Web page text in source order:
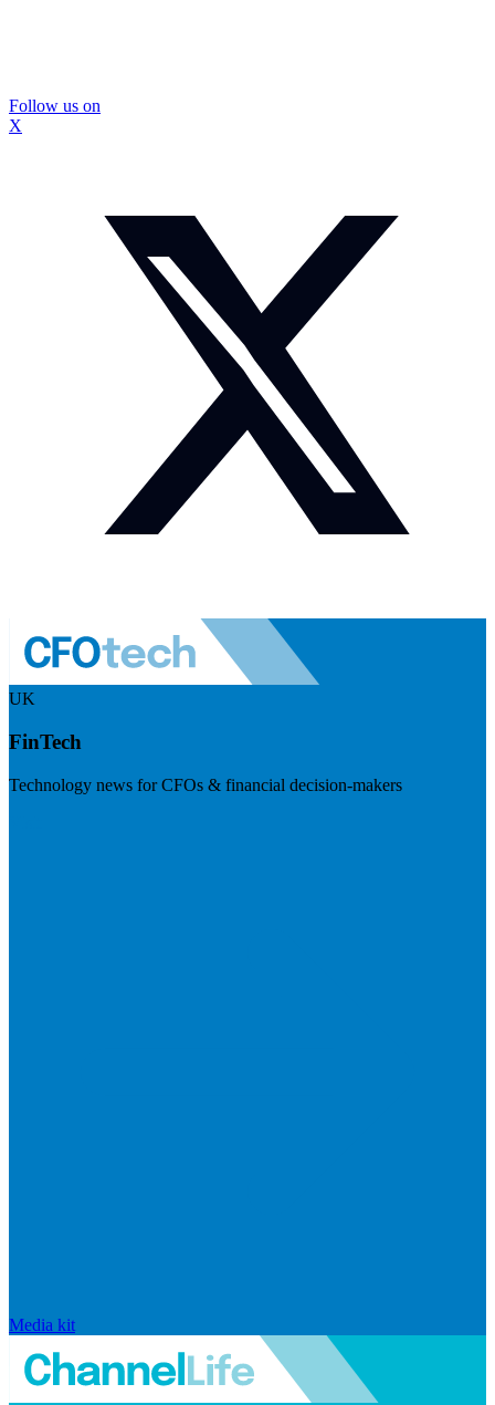
Follow us on
X
UK
FinTech
Technology news for CFOs & financial decision-makers
Media kit